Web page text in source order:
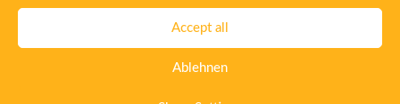
Accept all
Ablehnen
Contact Imprint Privacy
T&C
Certificate ISO 15378
Whistleblowing System